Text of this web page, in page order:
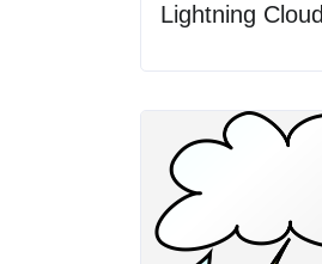
Lightning Cloud